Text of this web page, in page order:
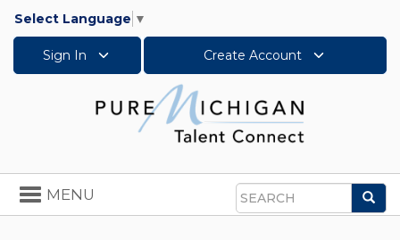
Select Language ▼
Sign In Create Account
Search
Toggle
navigation
MENU